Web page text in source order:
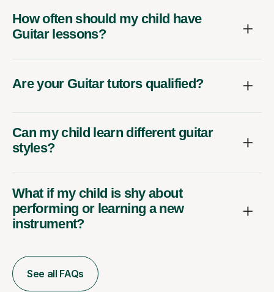
How often should my child have
Guitar lessons?
Are your Guitar tutors qualified?
Can my child learn different guitar
styles?
What if my child is shy about
performing or learning a new
instrument?
See all FAQs